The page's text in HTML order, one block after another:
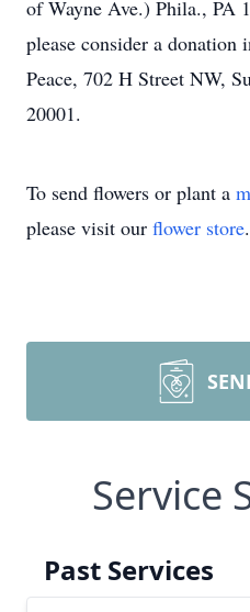
of Wayne Ave.) Phila., PA
please consider a donation
Peace, 702 H Street NW,
20001.
To send flowers or plant a
please visit our flower store.
Service
Past Services